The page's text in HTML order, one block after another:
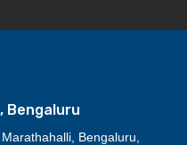
Bengaluru
Bengaluru,